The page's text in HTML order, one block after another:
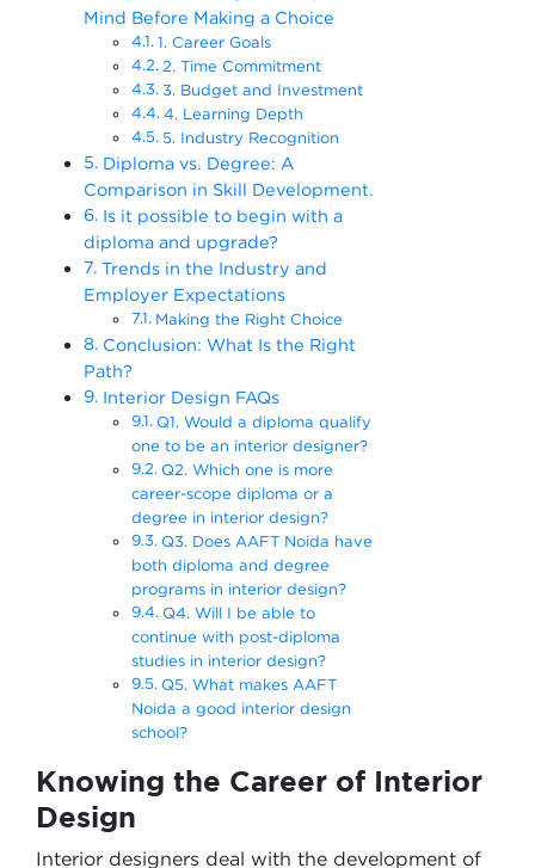
Mind Before Making a Choice
1. Career Goals
2. Time Commitment
3. Budget and Investment
4. Learning Depth
5. Industry Recognition
Diploma vs. Degree: A
Comparison in Skill Development.
Is it possible to begin with a
diploma and upgrade?
Trends in the Industry and
Employer Expectations
Making the Right Choice
Conclusion: What Is the Right
Path?
Interior Design FAQs
Q1. Would a diploma qualify
one to be an interior designer?
Q2. Which one is more
career-scope diploma or a
degree in interior design?
Q3. Does AAFT Noida have
both diploma and degree
programs in interior design?
Q4. Will I be able to
continue with post-diploma
studies in interior design?
Q5. What makes AAFT
Noida a good interior design
school?
Knowing the Career of Interior
Design
Interior designers deal with the development of